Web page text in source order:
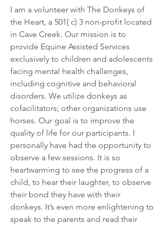
I am a volunteer with The Donkeys of
the Heart, a 501( c) 3 non-profit located
in Cave Creek. Our mission is to
provide Equine Assisted Services
exclusively to children and adolescents
facing mental health challenges,
including cognitive and behavioral
disorders. We utilize donkeys as
cofacilitators; other organizations use
horses. Our goal is to improve the
quality of life for our participants. I
personally have had the opportunity to
observe a few sessions. It is so
heartwarming to see the progress of a
child, to hear their laughter, to observe
their bond they have with their
donkeys. It’s even more enlightening to
speak to the parents and read their